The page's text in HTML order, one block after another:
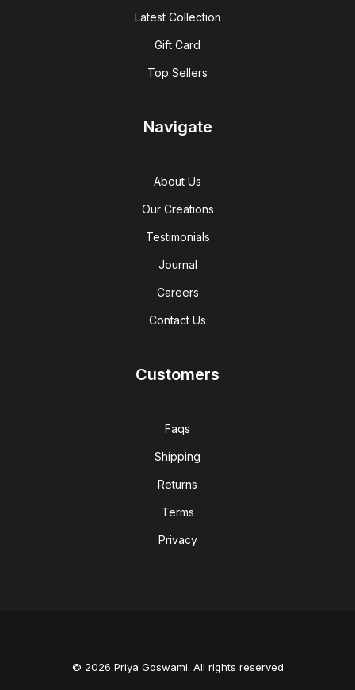
Latest Collection
Gift Card
Top Sellers
Navigate
About Us
Our Creations
Testimonials
Journal
Careers
Contact Us
Customers
Faqs
Shipping
Returns
Terms
Privacy
© 2026 Priya Goswami. All rights reserved